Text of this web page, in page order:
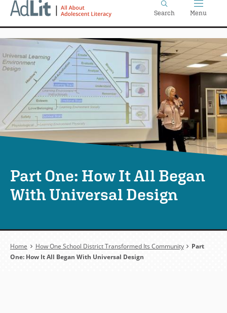
Skip
Search Menu
Part One: How It All Began
With Universal Design
Breadcrumb
Home How One School District Transformed Its Community
Part
One: How It All Began With Universal Design